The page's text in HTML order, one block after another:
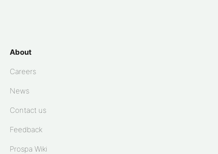
About
Careers
News
Contact us
Feedback
Prospa Wiki